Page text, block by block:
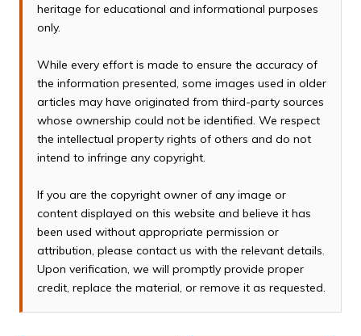
heritage for educational and informational purposes
only.
While every effort is made to ensure the accuracy of
the information presented, some images used in older
articles may have originated from third-party sources
whose ownership could not be identified. We respect
the intellectual property rights of others and do not
intend to infringe any copyright.
If you are the copyright owner of any image or
content displayed on this website and believe it has
been used without appropriate permission or
attribution, please contact us with the relevant details.
Upon verification, we will promptly provide proper
credit, replace the material, or remove it as requested.